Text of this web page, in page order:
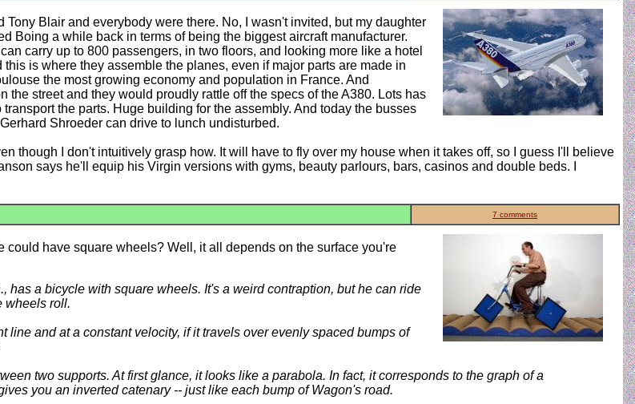
Tony Blair and everybody were there. No, I wasn't invited, but my daughter
Boing a while back in terms of being the biggest aircraft manufacturer.
carry up to 800 passengers, in two floors, and looking more like a hotel
is where they assemble the planes, even if major parts are made in
the most growing economy and population in France. And
street and they would proudly rattle off the specs of the A380. Lots has
the parts. Huge building for the assembly. And today the busses
Shroeder can drive to lunch undisturbed.
though I don't intuitively grasp how. It will have to fly over my house when it takes off, so I guess I'll believe
says he'll equip his Virgin versions with gyms, beauty parlours, bars, casinos and double beds. I
7 comments
could have square wheels? Well, it all depends on the surface you're
has a bicycle with square wheels. It's a weird contraption, but he can ride
wheels roll.
and at a constant velocity, if it travels over evenly spaced bumps of
two supports. At first glance, it looks like a parabola. In fact, it corresponds to the graph of a
you an inverted catenary -- just like each bump of Wagon's road.